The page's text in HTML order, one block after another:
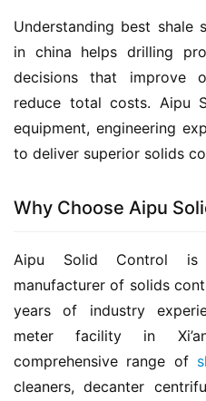
Understanding best shale
in china helps drilling
decisions that improve
reduce total costs. Aipu
equipment, engineering
to deliver superior solids
Why Choose Aipu
Aipu Solid Control is
manufacturer of solids
years of industry
meter facility in
comprehensive range of
cleaners, decanter